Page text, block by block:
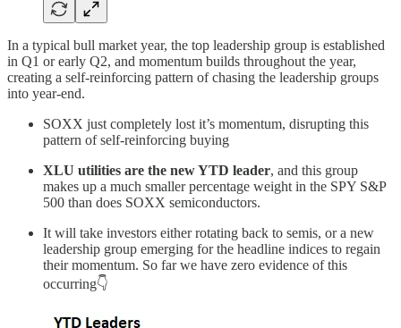
In a typical bull market year, the top leadership group is established
in Q1 or early Q2, and momentum builds throughout the year,
creating a self-reinforcing pattern of chasing the leadership groups
into year-end.
SOXX just completely lost it’s momentum, disrupting this
pattern of self-reinforcing buying
XLU utilities are the new YTD leader, and this group
makes up a much smaller percentage weight in the SPY S&P
500 than does SOXX semiconductors.
It will take investors either rotating back to semis, or a new
leadership group emerging for the headline indices to regain
their momentum. So far we have zero evidence of this
occurring👇